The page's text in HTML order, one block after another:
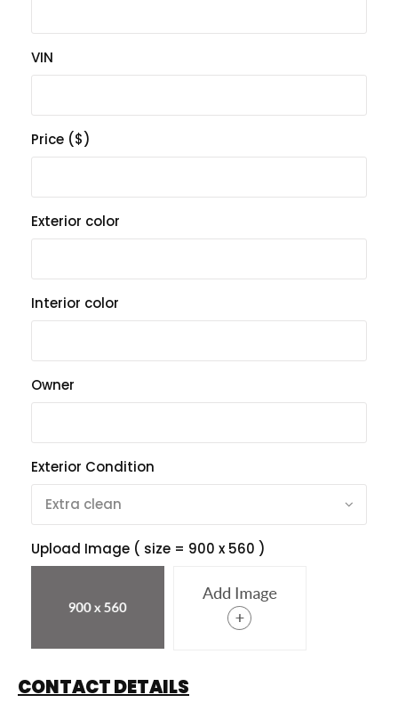
VIN
Price ($)
Exterior color
Interior color
Owner
Exterior Condition
Upload Image ( size = 900 x 560 )
CONTACT DETAILS